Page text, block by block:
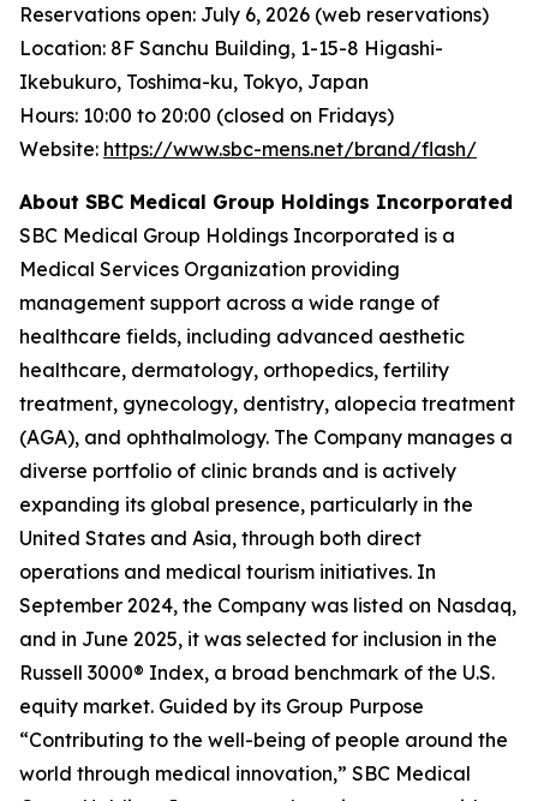
Reservations open: July 6, 2026 (web reservations)
Location: 8F Sanchu Building, 1-15-8 Higashi-
Ikebukuro, Toshima-ku, Tokyo, Japan
Hours: 10:00 to 20:00 (closed on Fridays)
Website: https://www.sbc-mens.net/brand/flash/
About SBC Medical Group Holdings Incorporated
SBC Medical Group Holdings Incorporated is a
Medical Services Organization providing
management support across a wide range of
healthcare fields, including advanced aesthetic
healthcare, dermatology, orthopedics, fertility
treatment, gynecology, dentistry, alopecia treatment
(AGA), and ophthalmology. The Company manages a
diverse portfolio of clinic brands and is actively
expanding its global presence, particularly in the
United States and Asia, through both direct
operations and medical tourism initiatives. In
September 2024, the Company was listed on Nasdaq,
and in June 2025, it was selected for inclusion in the
Russell 3000® Index, a broad benchmark of the U.S.
equity market. Guided by its Group Purpose
“Contributing to the well-being of people around the
world through medical innovation,” SBC Medical